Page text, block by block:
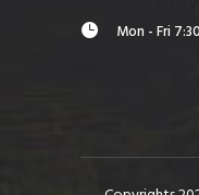
Mon - Fri